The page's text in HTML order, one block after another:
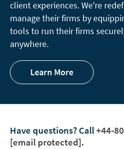
client experiences. We're
manage their firms by
tools to run their firms
anywhere.
Learn More
Have questions? Call+44-
[email protected].